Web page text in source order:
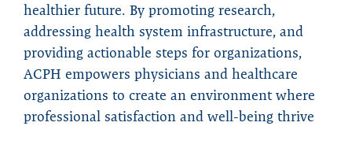
healthier future. By promoting research,
addressing health system infrastructure, and
providing actionable steps for organizations,
ACPH empowers physicians and healthcare
organizations to create an environment where
professional satisfaction and well-being thrive